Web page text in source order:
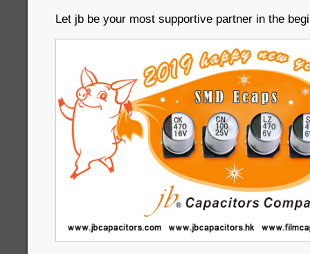
Let jb be your most supportive partner in the